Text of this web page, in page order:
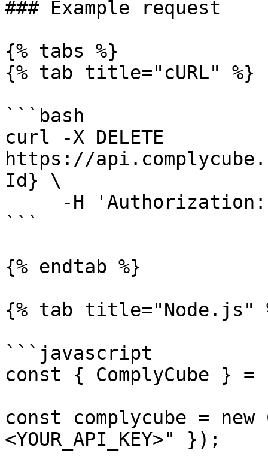
### Example request
{% tabs %}
{% tab title="cURL" %}
```bash
curl -X DELETE
https://
Id} \
```
{% endtab %}
{% tab title="Node.js"
```javascript
const { ComplyCube }
const complycube =
<YOUR_API_KEY>" });